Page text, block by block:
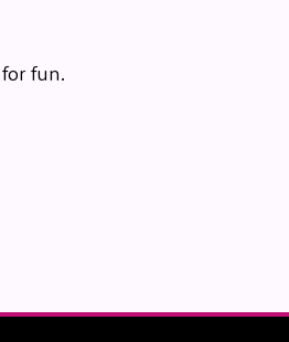
fun.